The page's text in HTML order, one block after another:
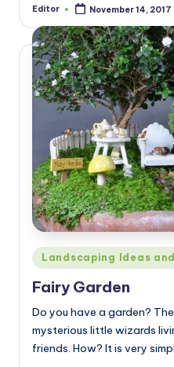
Posted
Editor November 14, 2017
Posted
in
Landscaping Ideas
Fairy Garden
Do you have a garden?
mysterious little wizards
friends. How? It is very